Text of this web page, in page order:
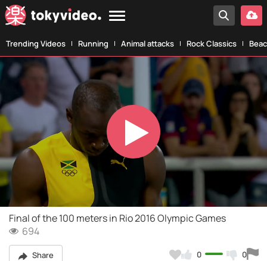
Trending Videos Running Animal attacks Rock Classics
Play
Video
Final of the 100 meters in Rio 2016 Olympic Games
694
Share 0 0